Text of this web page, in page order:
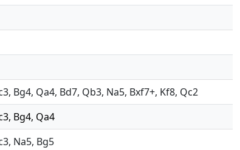
Bg4, Qa4, Bd7, Qb3, Na5, Bxf7+, Kf8, Qc2
Bg4, Qa4
Na5, Bg5